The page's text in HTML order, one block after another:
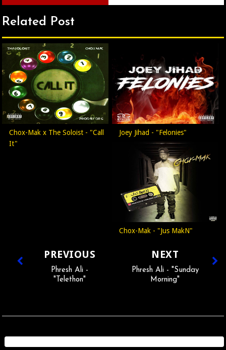
Related Post
Chox-Mak x The Soloist - "Call
It"
Joey Jihad - "Felonies"
Chox-Mak - "Jus MakN"
NEXT
Phresh Ali - "Sunday
Morning"
PREVIOUS
Phresh Ali -
"Telethon"